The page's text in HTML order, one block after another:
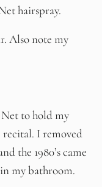
hairspray.
Also note my
to hold my
recital. I removed
the 1980’s came
my bathroom.